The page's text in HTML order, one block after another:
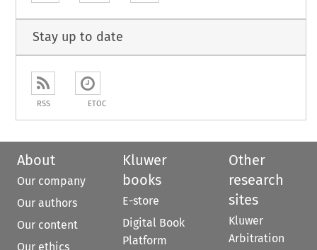
Stay up to date
RSS ETOC
About
Our company
Our authors
Our content
Our ethics
Kluwer
books
E-store
Digital Book
Platform
Other
research
sites
Kluwer
Arbitration